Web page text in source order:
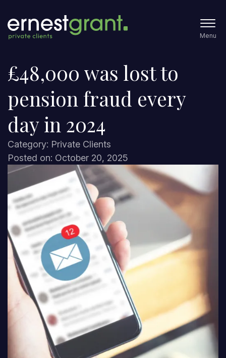
Menu
£48,000 was lost to
pension fraud every
day in 2024
Category: Private Clients
Posted on: October 20, 2025